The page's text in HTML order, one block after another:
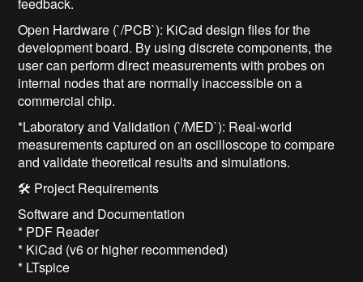
Open Hardware (`/PCB`): KiCad design files for the
development board. By using discrete components, the
user can perform direct measurements with probes on
internal nodes that are normally inaccessible on a
commercial chip.
*Laboratory and Validation (`/MED`): Real-world
measurements captured on an oscilloscope to compare
and validate theoretical results and simulations.
🛠️ Project Requirements
Software and Documentation
* PDF Reader
* KiCad (v6 or higher recommended)
* LTspice